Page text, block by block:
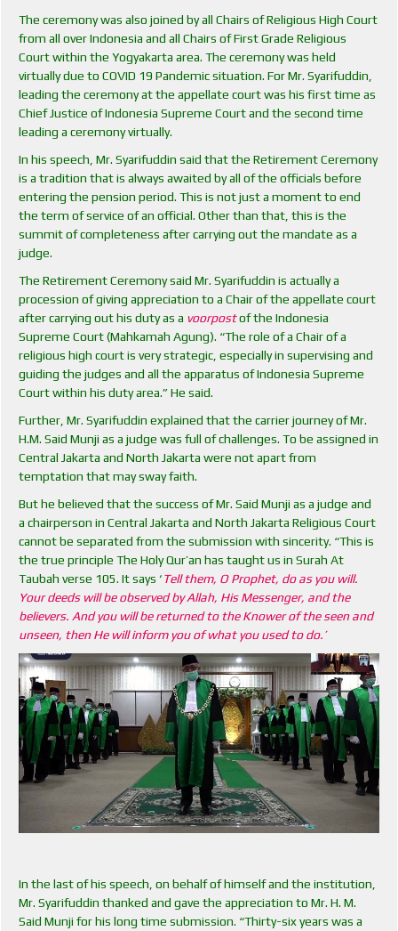
The ceremony was also joined by all Chairs of Religious High Court
from all over Indonesia and all Chairs of First Grade Religious
Court within the Yogyakarta area. The ceremony was held
virtually due to COVID 19 Pandemic situation. For Mr. Syarifuddin,
leading the ceremony at the appellate court was his first time as
Chief Justice of Indonesia Supreme Court and the second time
leading a ceremony virtually.
In his speech, Mr. Syarifuddin said that the Retirement Ceremony
is a tradition that is always awaited by all of the officials before
entering the pension period. This is not just a moment to end
the term of service of an official. Other than that, this is the
summit of completeness after carrying out the mandate as a
judge.
The Retirement Ceremony said Mr. Syarifuddin is actually a
procession of giving appreciation to a Chair of the appellate court
after carrying out his duty as a voorpostof the Indonesia
Supreme Court (Mahkamah Agung). “The role of a Chair of a
religious high court is very strategic, especially in supervising and
guiding the judges and all the apparatus of Indonesia Supreme
Court within his duty area.” He said.
Further, Mr. Syarifuddin explained that the carrier journey of Mr.
H.M. Said Munji as a judge was full of challenges. To be assigned in
Central Jakarta and North Jakarta were not apart from
temptation that may sway faith.
But he believed that the success of Mr. Said Munji as a judge and
a chairperson in Central Jakarta and North Jakarta Religious Court
cannot be separated from the submission with sincerity. “This is
the true principle The Holy Qur’an has taught us in Surah At
Taubah verse 105. It says ‘Tell them, O Prophet, do as you will.
Your deeds will be observed by Allah, His Messenger, and the
believers. And you will be returned to the Knower of the seen and
unseen, then He will inform you of what you used to do.’
In the last of his speech, on behalf of himself and the institution,
Mr. Syarifuddin thanked and gave the appreciation to Mr. H. M.
Said Munji for his long time submission. “Thirty-six years was a